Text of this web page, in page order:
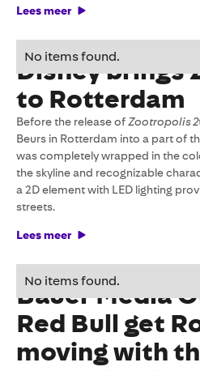
Lees meer
No items found.
Disney brings
to Rotterdam
Before the release of Zootropolis 2
Beurs in Rotterdam into a part of
was completely wrapped in the
the skyline and recognizable
a 2D element with LED lighting
streets.
Lees meer
No items found.
Bauer Media
Red Bull get
moving with